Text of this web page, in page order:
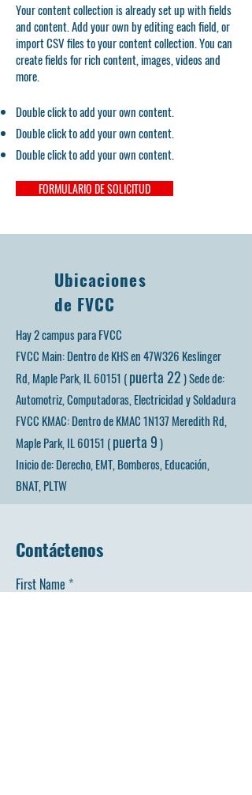
Your content collection is already set up with fields
and content. Add your own by editing each field, or
import CSV files to your content collection. You can
create fields for rich content, images, videos and
more.
Double click to add your own content.
Double click to add your own content.
Double click to add your own content.
FORMULARIO DE SOLICITUD
Ubicaciones
de FVCC
Hay 2 campus para FVCC
FVCC Main: Dentro de KHS en 47W326 Keslinger
Rd, Maple Park, IL 60151 (puerta 22)Sede de:
Automotriz, Computadoras, Electricidad y Soldadura
FVCC KMAC: Dentro de KMAC 1N137 Meredith Rd,
Maple Park, IL 60151 (puerta 9)
Inicio de: Derecho, EMT, Bomberos, Educación,
BNAT, PLTW
Contáctenos
First Name